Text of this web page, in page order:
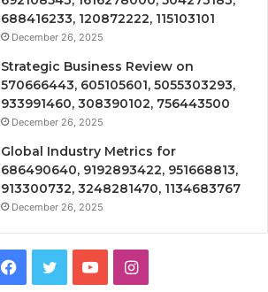
688416233, 120872222, 115103101
December 26, 2025
Strategic Business Review on
570666443, 605105601, 5055303293,
933991460, 308390102, 756443500
December 26, 2025
Global Industry Metrics for
686490640, 9192893422, 951668813,
913300732, 3248281470, 1134683767
December 26, 2025
Facebook
TwitterYouTubeInstagram